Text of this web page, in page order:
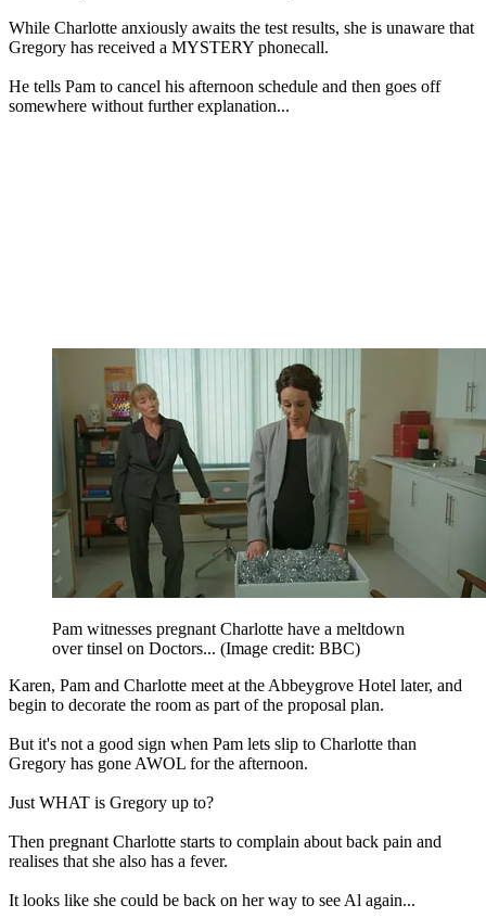
While Charlotte anxiously awaits the test results, she is unaware that
Gregory has received a MYSTERY phonecall.
He tells Pam to cancel his afternoon schedule and then goes off
somewhere without further explanation...
Pam witnesses pregnant Charlotte have a meltdown
over tinsel on Doctors... (Image credit: BBC)
Karen, Pam and Charlotte meet at the Abbeygrove Hotel later, and
begin to decorate the room as part of the proposal plan.
But it's not a good sign when Pam lets slip to Charlotte than
Gregory has gone AWOL for the afternoon.
Just WHAT is Gregory up to?
Then pregnant Charlotte starts to complain about back pain and
realises that she also has a fever.
It looks like she could be back on her way to see Al again...